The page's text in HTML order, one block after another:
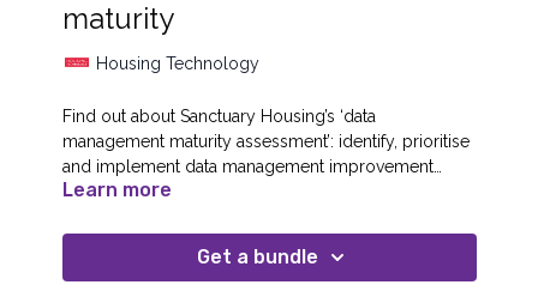
maturity
Housing Technology
Find out about Sanctuary Housing’s ‘data
management maturity assessment’: identify, prioritise
and implement data management improvement
opportunities; educate stakeholders about data
develop a cohesive vision that supports your overall
organisational strategy.
Speaker(s): Priyanka Kakkar, Head of Data & Analytics
Learn more
Get a bundle